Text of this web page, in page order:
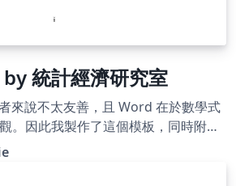
統計經濟研究室
來說不太友善，且 Word 在於數學式
。因此我製作了這個模板，同時附上
常用且好用的封包，以及客製化設定
學者能夠輕鬆快速地完成作業、報告甚